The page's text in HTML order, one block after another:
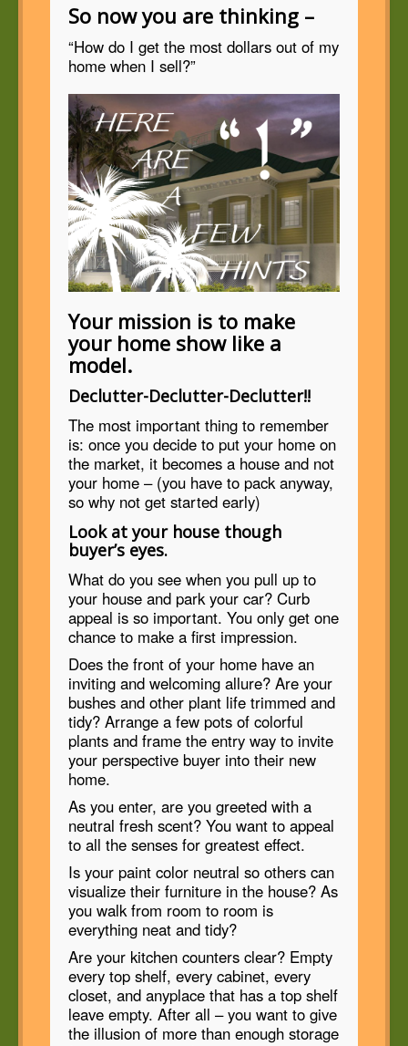
So now you are thinking –
“How do I get the most dollars out of my
home when I sell?”
Your mission is to make
your home show like a
model.
Declutter-Declutter-Declutter!!
The most important thing to remember
is: once you decide to put your home on
the market, it becomes a house and not
your home – (you have to pack anyway,
so why not get started early)
Look at your house though
buyer’s eyes.
What do you see when you pull up to
your house and park your car? Curb
appeal is so important. You only get one
chance to make a first impression.
Does the front of your home have an
inviting and welcoming allure? Are your
bushes and other plant life trimmed and
tidy? Arrange a few pots of colorful
plants and frame the entry way to invite
your perspective buyer into their new
home.
As you enter, are you greeted with a
neutral fresh scent? You want to appeal
to all the senses for greatest effect.
Is your paint color neutral so others can
visualize their furniture in the house? As
you walk from room to room is
everything neat and tidy?
Are your kitchen counters clear? Empty
every top shelf, every cabinet, every
closet, and anyplace that has a top shelf
leave empty. After all – you want to give
the illusion of more than enough storage